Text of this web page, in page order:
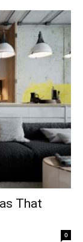
That
0